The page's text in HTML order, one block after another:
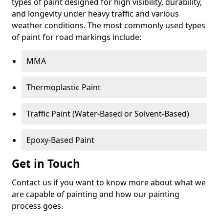
and longevity under heavy traffic and various
weather conditions. The most commonly used types
of paint for road markings include:
MMA
Thermoplastic Paint
Traffic Paint (Water-Based or Solvent-Based)
Epoxy-Based Paint
Get in Touch
Contact us if you want to know more about what we
are capable of painting and how our painting
process goes.